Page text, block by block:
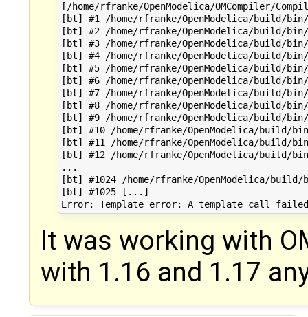
[/home/rfranke/OpenModelica/OMCompiler/
[bt] #1 /home/rfranke/OpenModelica/build/bin/
[bt] #2 /home/rfranke/OpenModelica/build/bin/
[bt] #3 /home/rfranke/OpenModelica/build/
[bt] #4 /home/rfranke/OpenModelica/build/
[bt] #5 /home/rfranke/OpenModelica/build/
[bt] #6 /home/rfranke/OpenModelica/build/
[bt] #7 /home/rfranke/OpenModelica/build/
[bt] #8 /home/rfranke/OpenModelica/build/
[bt] #9 /home/rfranke/OpenModelica/build/
[bt] #10 /home/rfranke/OpenModelica/build/
[bt] #11 /home/rfranke/OpenModelica/build/
[bt] #12 /home/rfranke/OpenModelica/build/
...
[bt] #1024 /home/rfranke/OpenModelica/
[bt] #1025 [...]
It was working with
with 1.16 and 1.17